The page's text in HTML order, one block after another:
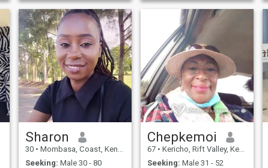
hungry — not hungry for
success, or anything... I love
cooking, taste preference is
spicy/savoury over sweet
anytime. Playful as hell,
flexible and enjoys biting
arms 😁😆😅
and I are going to get along
we’ve gotta embrace what
life throws at us. I don’t have
all the answers, I’ve fucked
up and made mistakes, but
most importantly I’m just
enjoying this beautiful life
and sharing my stories
along the way.
Sharon
30 • Mombasa, Coast, Kenya
Seeking: Male 30 - 80
Chepkemoi
67 • Kericho, Rift Valley, Kenya
Seeking: Male 31 - 52